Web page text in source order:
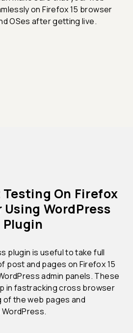
on Firefox 15 browser
OSes after getting live.
On Firefox
Using WordPress
Plugin
plugin is useful to take full
post and pages on Firefox 15
admin panels. These
in fastracking cross browser
the web pages and